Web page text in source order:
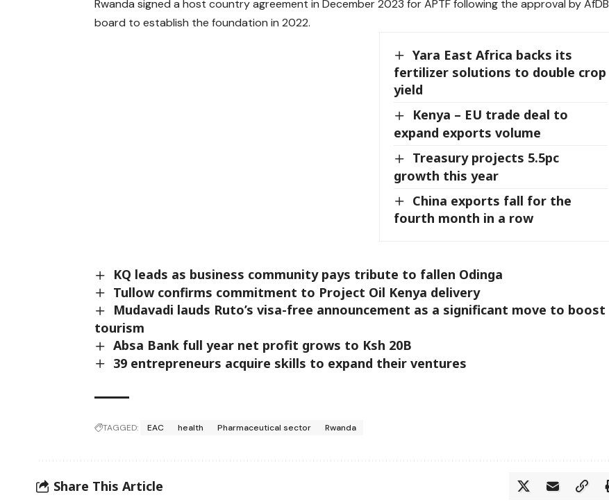
Rwanda signed a host country agreement in December 2023 for APTF following the approval by AfDB
board to establish the foundation in 2022.
Yara East Africa backs its
fertilizer solutions to double crop
yield
Kenya – EU trade deal to
expand exports volume
Treasury projects 5.5pc
growth this year
China exports fall for the
fourth month in a row
KQ leads as business community pays tribute to fallen Odinga
Tullow confirms commitment to Project Oil Kenya delivery
Mudavadi lauds Ruto’s visa-free announcement as a significant move to boost
tourism
Absa Bank full year net profit grows to Ksh 20B
39 entrepreneurs acquire skills to expand their ventures
TAGGED: EAC health Pharmaceutical sector Rwanda
Share This Article